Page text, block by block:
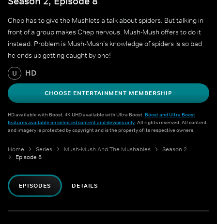
Chep has to give the Mushlets a talk about spiders. But talking in
front of a group makes Chep nervous. Mush-Mush offers to do it
instead. Problem is Mush-Mush’s knowledge of spiders is so bad
he ends up getting caught by one!
U HD
CHOOSE ENTERTAINMENT MEMBERSHIP
HD available with Boost. 4K UHD available with Ultra Boost. Boost and Ultra Boost
features available on selected content and devices only. All rights reserved. All content
and imagery is protected by copyright and is the property of its respective owners.
Home Series Mush-Mush And The Mushables
Season 2
Episode 8
EPISODES DETAILS